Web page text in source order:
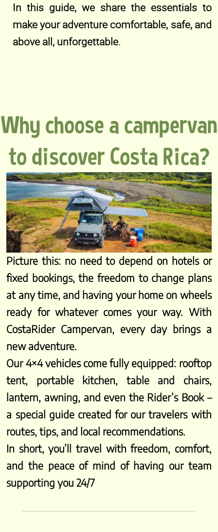
In this guide, we share the essentials to
make your adventure comfortable, safe, and
above all, unforgettable.
Why choose a campervan
to discover Costa Rica?
Picture this: no need to depend on hotels or
fixed bookings, the freedom to change plans
at any time, and having your home on wheels
ready for whatever comes your way. With
CostaRider Campervan, every day brings a
new adventure.
Our 4×4 vehicles come fully equipped: rooftop
tent, portable kitchen, table and chairs,
lantern, awning, and even the Rider’s Book –
a special guide created for our travelers with
routes, tips, and local recommendations.
In short, you’ll travel with freedom, comfort,
and the peace of mind of having our team
supporting you 24/7